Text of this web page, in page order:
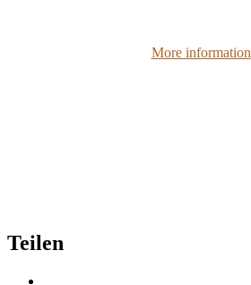
More information
Teilen